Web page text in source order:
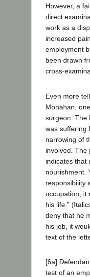
However, a
direct
work as a
increased
employment
been drawn
cross-
Even more
Monahan,
surgeon. The
was suffering
narrowing of
involved. The
indicates that
nourishment.
responsibility
occupation, it
his life."
deny that he
his job, it
text of the
[6a]
test of an